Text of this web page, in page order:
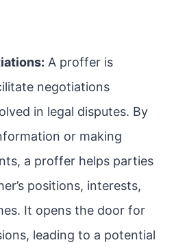
A proffer is
negotiations
in legal disputes. By
or making
a proffer helps parties
positions, interests,
It opens the door for
leading to a potential